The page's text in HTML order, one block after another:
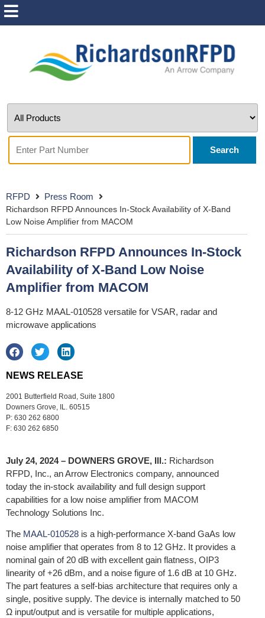
Search
RFPD Press Room
Richardson RFPD Announces In-Stock Availability of X-Band
Low Noise Amplifier from MACOM
Richardson RFPD Announces In-Stock
Availability of X-Band Low Noise
Amplifier from MACOM
8-12 GHz MAAL-010528 versatile for VSAR, radar and
microwave applications
NEWS RELEASE
2001 Butterfield Road, Suite 1800
Downers Grove, IL. 60515
P: 630 262 6800
F: 630 262 6850
July 24, 2024 – DOWNERS GROVE, Ill.: Richardson
RFPD, Inc., an Arrow Electronics company, announced
today the in-stock availability and full design support
capabilities for a low noise amplifier from MACOM
Technology Solutions Inc.
The MAAL-010528 is a high-performance X-band GaAs low
noise amplifier that operates from 8 to 12 GHz. It provides a
nominal gain of 20 dB with excellent gain flatness, OIP3
linearity of +26 dBm, and a noise figure of 1.6 dB at 10 GHz.
The part features a self-bias architecture that requires only a
single, positive supply. The device is internally matched to 50
Ω input/output and is versatile for multiple applications,